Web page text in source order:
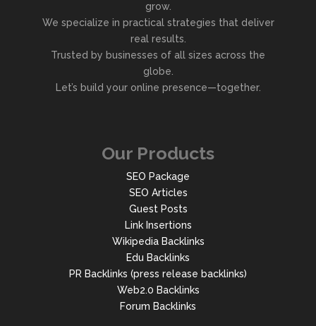
grow.
We specialize in practical strategies that deliver
real results.
Trusted by businesses of all sizes across the
globe.
Let’s build your online presence—together.
Our Products
SEO Package
SEO Articles
Guest Posts
Link Insertions
Wikipedia Backlinks
Edu Backlinks
PR Backlinks (press release backlinks)
Web2.0 Backlinks
Forum Backlinks